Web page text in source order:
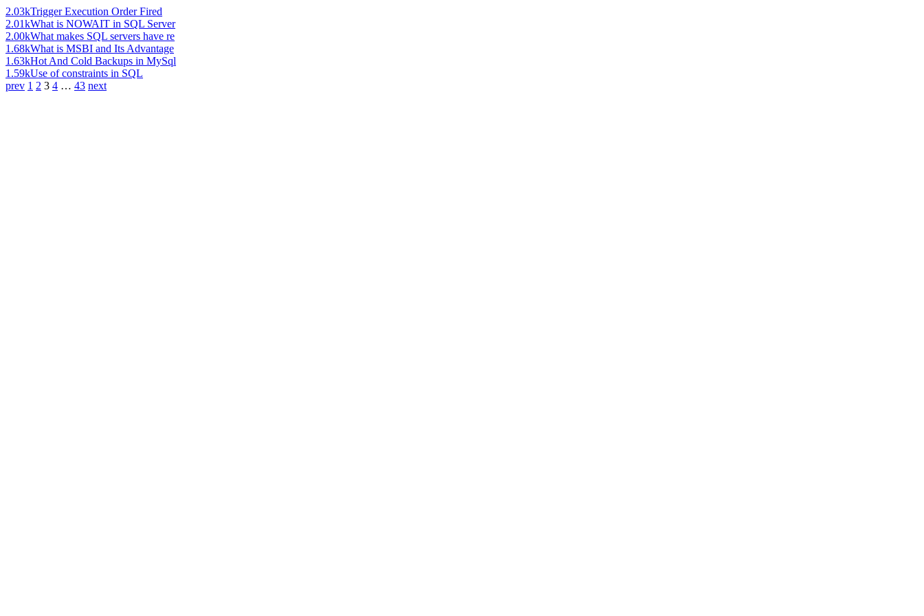
2.03kTrigger Execution Order Fired
2.01kWhat is NOWAIT in SQL Server
2.00kWhat makes SQL servers have re
1.68kWhat is MSBI and Its Advantage
1.63kHot And Cold Backups in MySql
1.59kUse of constraints in SQL
prev 1 2 3 4 … 43 next